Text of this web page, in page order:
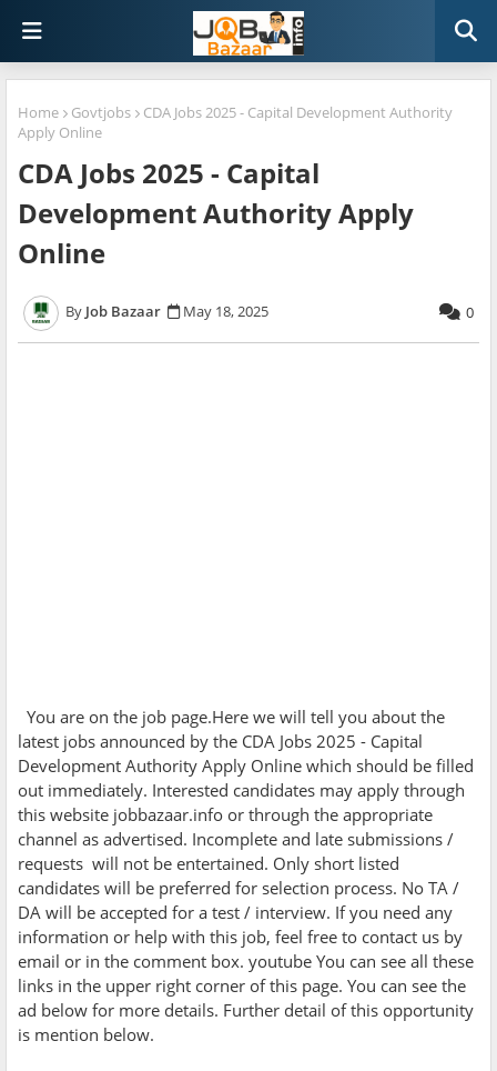
Home Govtjobs
CDA Jobs 2025 - Capital Development Authority
Apply Online
CDA Jobs 2025 - Capital
Development Authority Apply
Online
Job Bazaar May 18, 2025 0
You are on the job page.Here we will tell you about the
latest jobs announced by the CDA Jobs 2025 - Capital
Development Authority Apply Online which should be filled
out immediately. Interested candidates may apply through
this website jobbazaar.info or through the appropriate
channel as advertised. Incomplete and late submissions /
requests will not be entertained. Only short listed
candidates will be preferred for selection process. No TA /
DA will be accepted for a test / interview. If you need any
information or help with this job, feel free to contact us by
email or in the comment box. youtube You can see all these
links in the upper right corner of this page. You can see the
ad below for more details. Further detail of this opportunity
is mention below.